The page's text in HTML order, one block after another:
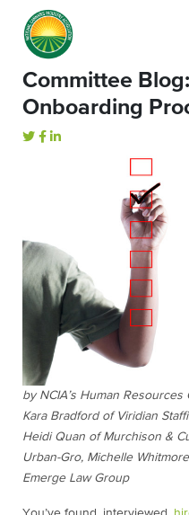
Committee
Onboarding
by NCIA’s Human Resources
Kara Bradford of Viridian
Heidi Quan of Murchison &
Urban-Gro, Michelle
Emerge Law Group